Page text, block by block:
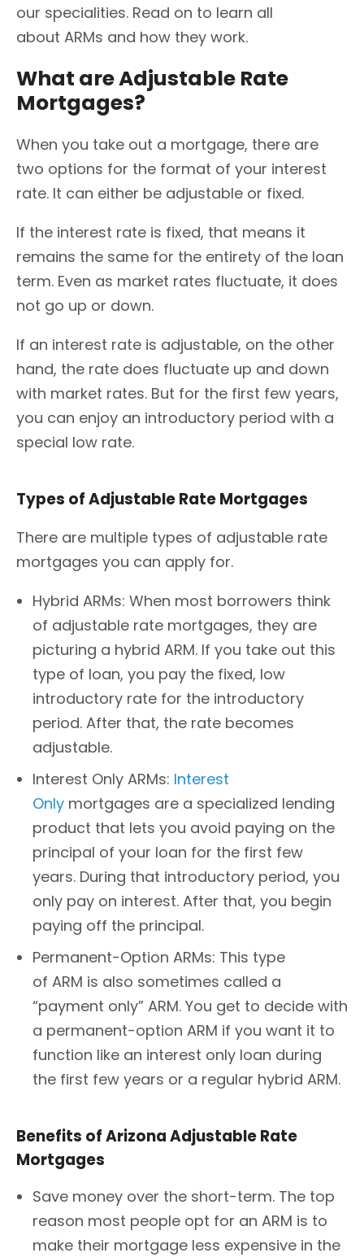
our specialities. Read on to learn all
about ARMs and how they work.
What are Adjustable Rate
Mortgages?
When you take out a mortgage, there are
two options for the format of your interest
rate. It can either be adjustable or fixed.
If the interest rate is fixed, that means it
remains the same for the entirety of the loan
term. Even as market rates fluctuate, it does
not go up or down.
If an interest rate is adjustable, on the other
hand, the rate does fluctuate up and down
with market rates. But for the first few years,
you can enjoy an introductory period with a
special low rate.
Types of Adjustable Rate Mortgages
There are multiple types of adjustable rate
mortgages you can apply for.
Hybrid ARMs: When most borrowers think
of adjustable rate mortgages, they are
picturing a hybrid ARM. If you take out this
type of loan, you pay the fixed, low
introductory rate for the introductory
period. After that, the rate becomes
adjustable.
Interest Only ARMs: Interest
Only mortgages are a specialized lending
product that lets you avoid paying on the
principal of your loan for the first few
years. During that introductory period, you
only pay on interest. After that, you begin
paying off the principal.
Permanent-Option ARMs: This type
of ARM is also sometimes called a
“payment only” ARM. You get to decide with
a permanent-option ARM if you want it to
function like an interest only loan during
the first few years or a regular hybrid ARM.
Benefits of Arizona Adjustable Rate
Mortgages
Save money over the short-term. The top
reason most people opt for an ARM is to
make their mortgage less expensive in the